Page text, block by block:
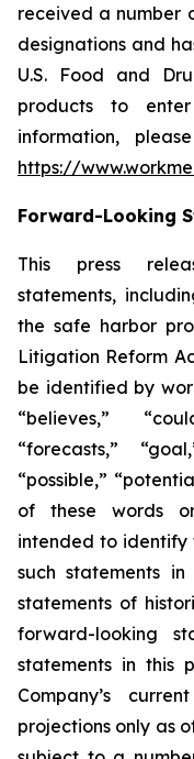
received a number
designations and
U.S. Food and
products to
information,
https://
Forward-Looking
This press
statements,
the safe harbor
Litigation Reform
be identified by
“believes,”
“forecasts,”
“possible,”
of these words
intended to identify
such statements
statements of
forward-looking
statements in this
Company’s
projections only as